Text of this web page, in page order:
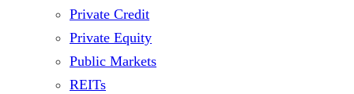
Private Credit
Private Equity
Public Markets
REITs